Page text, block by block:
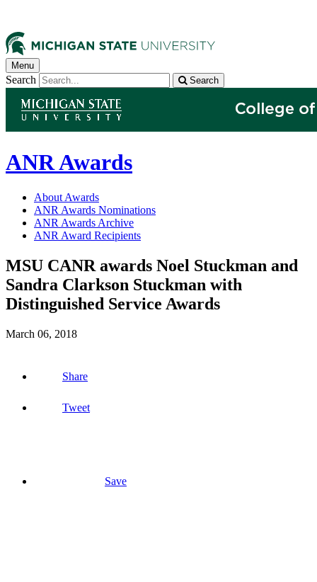
Menu
Search Search
ANR Awards
About Awards
ANR Awards Nominations
ANR Awards Archive
ANR Award Recipients
MSU CANR awards Noel Stuckman and
Sandra Clarkson Stuckman with
Distinguished Service Awards
March 06, 2018
Share
Tweet
Save